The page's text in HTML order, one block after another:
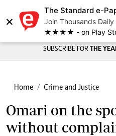
×
The Standard e-
Join Thousands Daily
★★★★ - on Play
SUBSCRIBE FOR THE
Home Crime and Justice
Omari on the
without